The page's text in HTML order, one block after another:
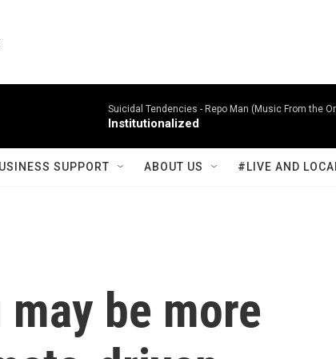
Suicidal Tendencies - Repo Man (Music From the
Institutionalized
SUPPORT ABOUT US #LIVE AND
be more